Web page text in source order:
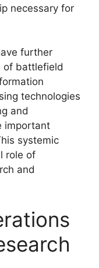
necessary for
further
of battlefield
technologies
and
important
systemic
role of
and